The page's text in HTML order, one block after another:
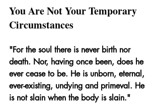
You Are Not Your Temporary
Circumstances
"For the soul there is never birth nor
death. Nor, having once been, does he
ever cease to be. He is unborn, eternal,
ever-existing, undying and primeval. He
is not slain when the body is slain."